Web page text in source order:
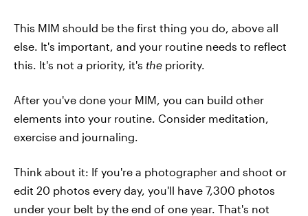
This MIM should be the first thing you do, above all
else. It's important, and your routine needs to reflect
this. It's not a priority, it's the priority.
After you've done your MIM, you can build other
elements into your routine. Consider meditation,
exercise and journaling.
Think about it: If you're a photographer and shoot or
edit 20 photos every day, you'll have 7,300 photos
under your belt by the end of one year. That's not